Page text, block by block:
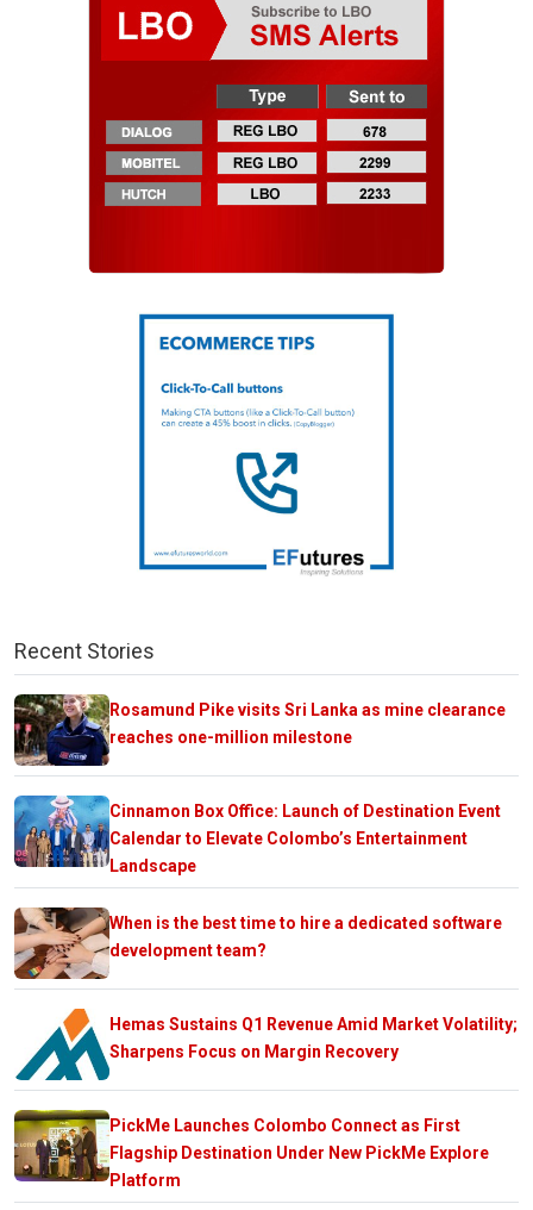
Recent Stories
Rosamund Pike visits Sri Lanka as mine clearance
reaches one-million milestone
Cinnamon Box Office: Launch of Destination Event
Calendar to Elevate Colombo’s Entertainment
Landscape
When is the best time to hire a dedicated software
development team?
Hemas Sustains Q1 Revenue Amid Market Volatility;
Sharpens Focus on Margin Recovery
PickMe Launches Colombo Connect as First
Flagship Destination Under New PickMe Explore
Platform